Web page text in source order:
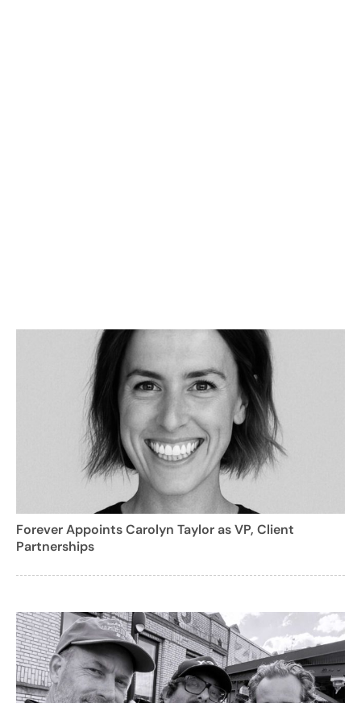
Forever Appoints Carolyn Taylor as VP, Client
Partnerships